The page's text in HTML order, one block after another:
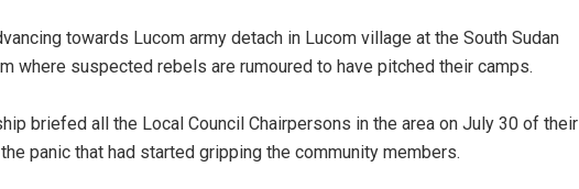
towards Lucom army detach in Lucom village at the South Sudan
where suspected rebels are rumoured to have pitched their camps.
briefed all the Local Council Chairpersons in the area on July 30 of their
panic that had started gripping the community members.